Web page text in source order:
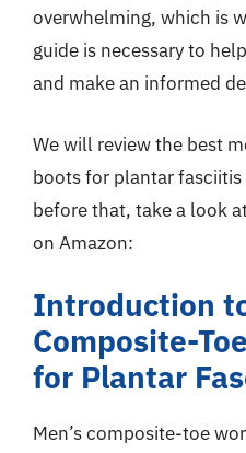
overwhelming, which is
guide is necessary to
and make an informed
We will review the best
boots for plantar
before that, take a look
on Amazon:
Introduction
Composite-
for Plantar
Men’s composite-toe